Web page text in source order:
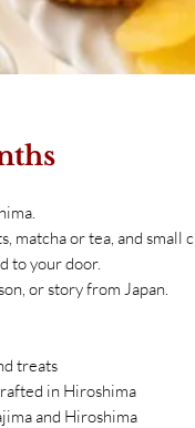
matcha or tea, and small
to your door.
or story from Japan.
treats
in Hiroshima
and Hiroshima